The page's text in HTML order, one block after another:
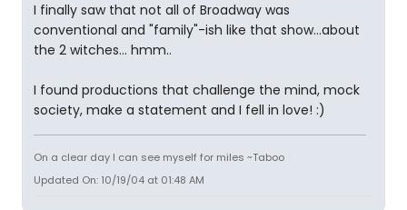
I finally saw that not all of Broadway was
conventional and "family"-ish like that show...about
the 2 witches... hmm..
I found productions that challenge the mind, mock
society, make a statement and I fell in love! :)
On a clear day I can see myself for miles ~Taboo
Updated On: 10/19/04 at 01:48 AM